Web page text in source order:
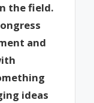
the field.
and
ideas